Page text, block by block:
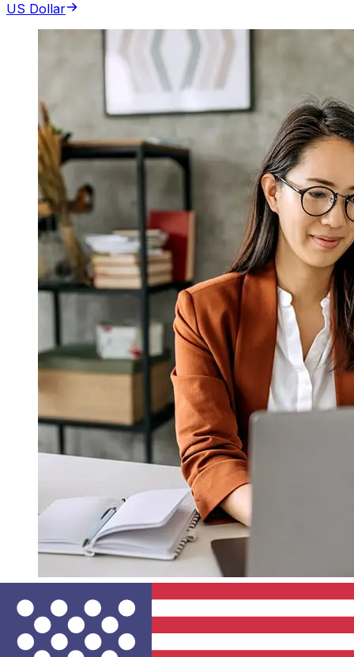
US Dollar
How fast is a Belfius Bank EUR to
USD transfer?